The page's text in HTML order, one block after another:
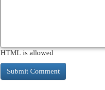
HTML is allowed